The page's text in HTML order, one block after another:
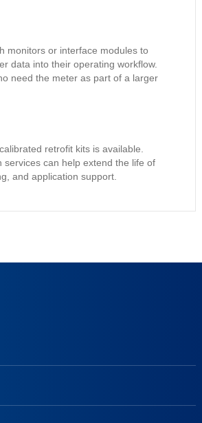
monitors or interface modules to
data into their operating workflow.
need the meter as part of a larger
retrofit kits is available.
can help extend the life of
and application support.